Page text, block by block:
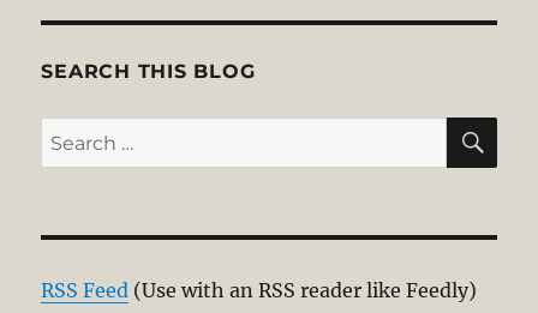
PAG
SEARCH THIS BLOG
Search
for:
RSS Feed (Use with an RSS reader like Feedly)